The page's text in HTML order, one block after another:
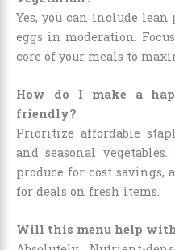
Yes, you can include
eggs in moderation.
core of your meals to
How do I make a
friendly?
Prioritize affordable
and seasonal
produce for cost savings,
for deals on fresh items.
Will this menu help